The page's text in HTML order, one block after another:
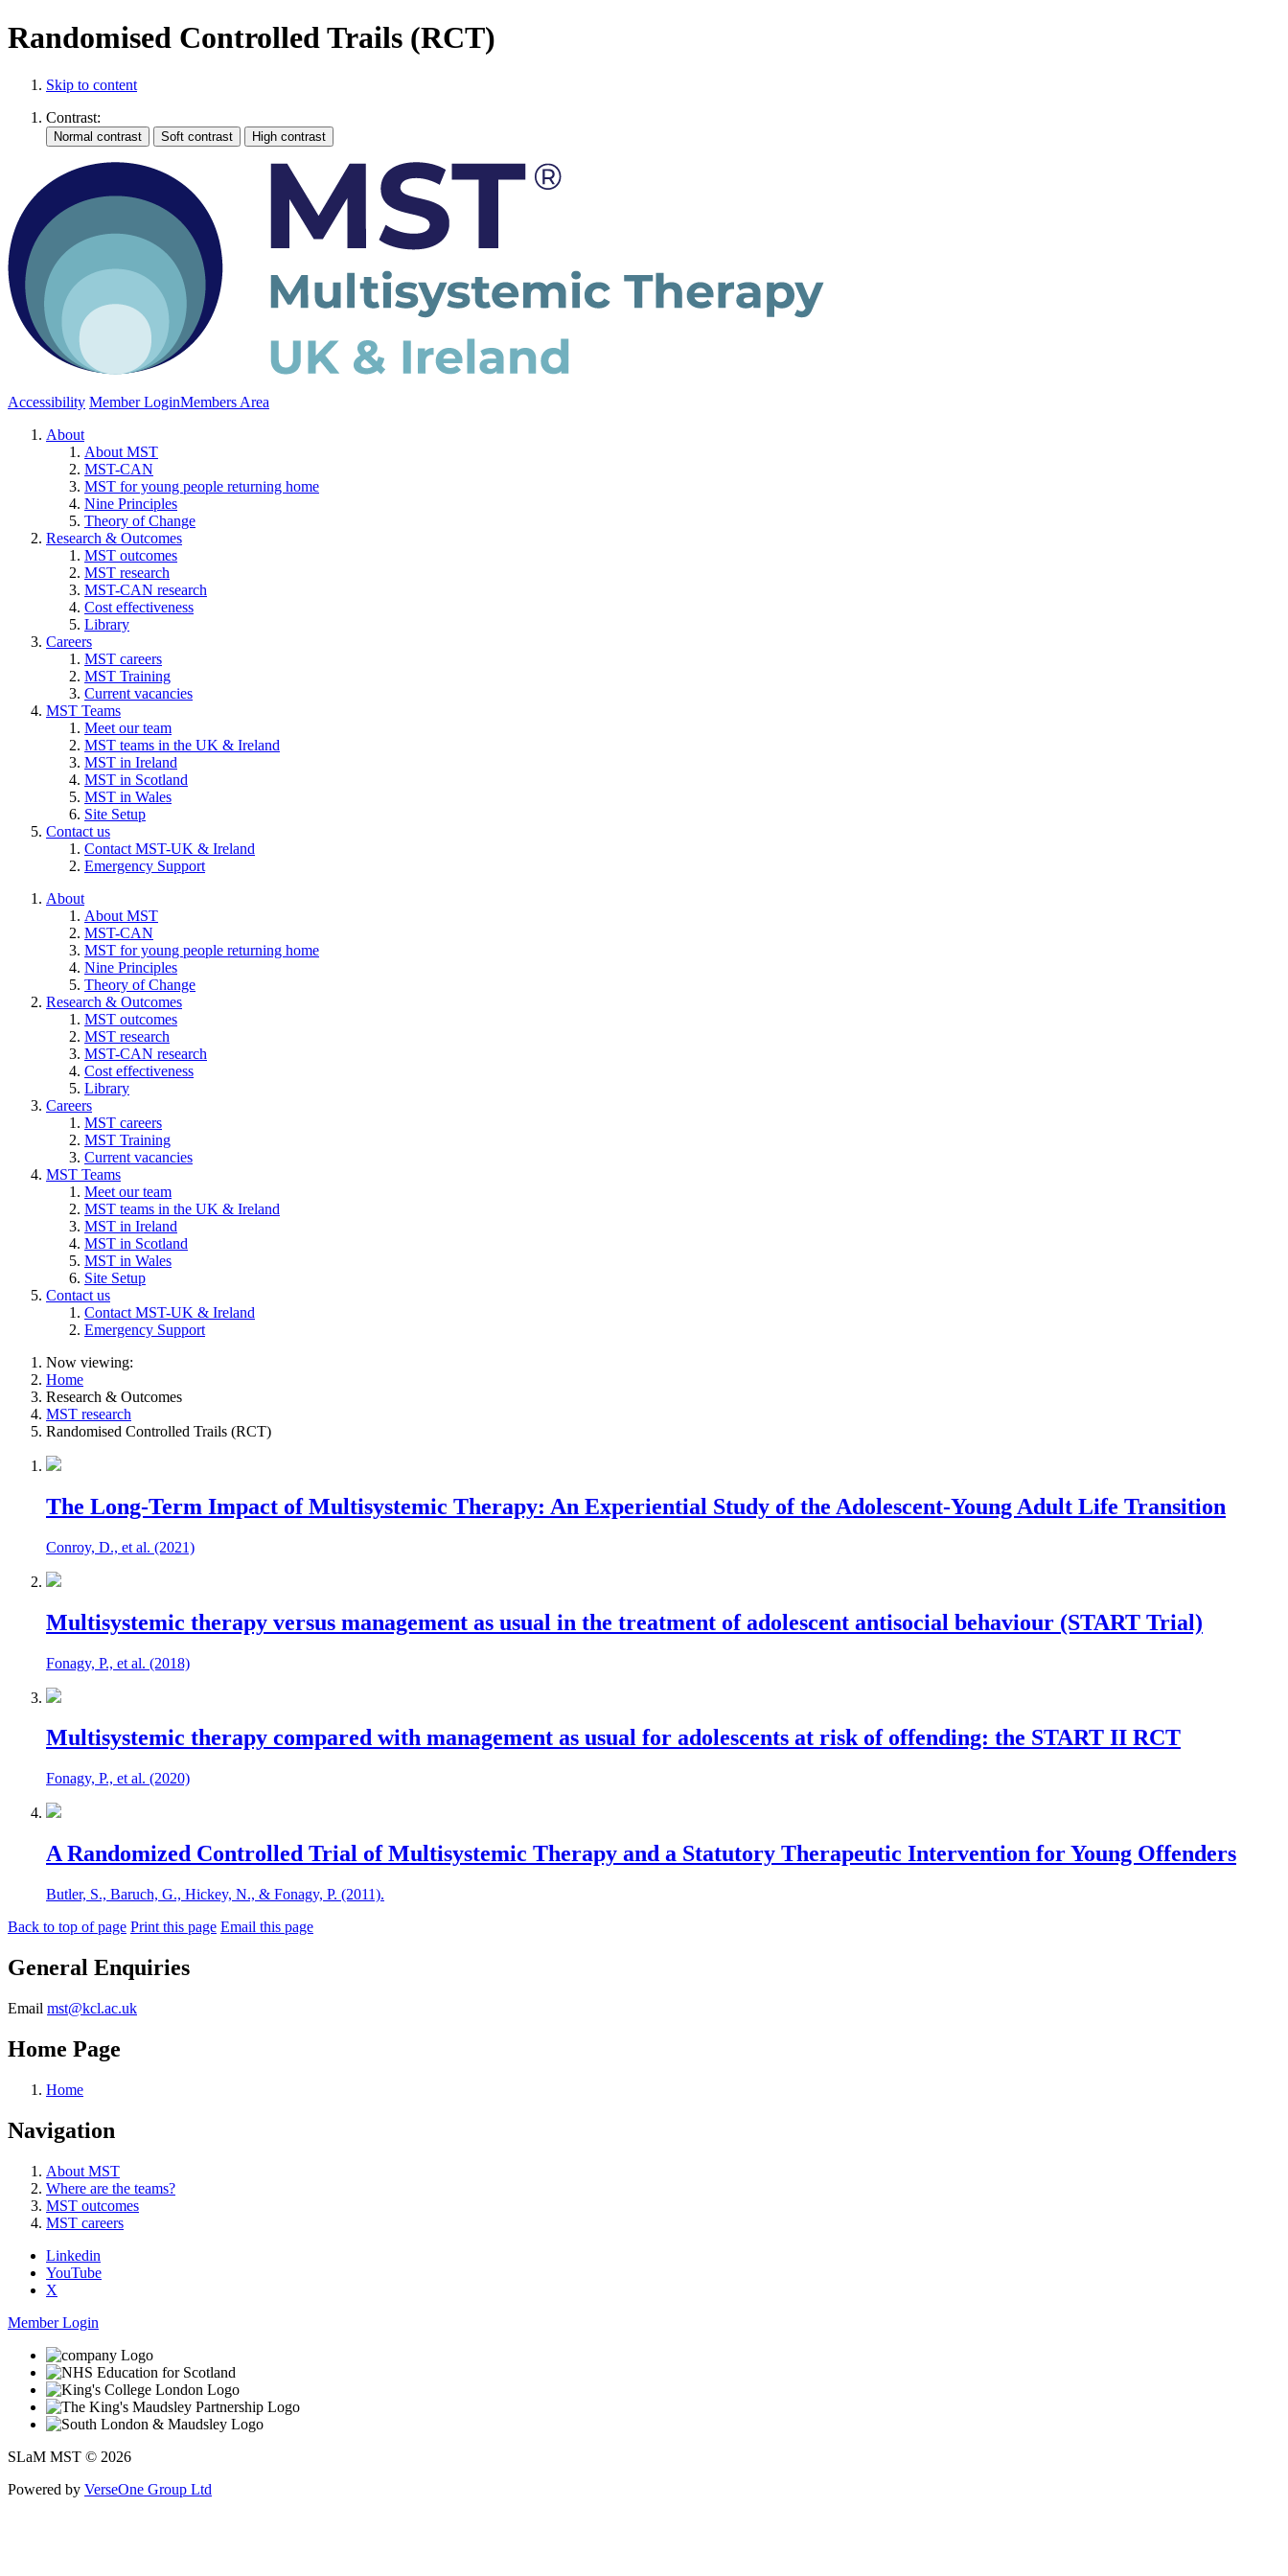
Randomised Controlled Trails (RCT)
Skip to content
Contrast:
Accessibility Member LoginMembers Area
About
About MST
MST-CAN
MST for young people returning home
Nine Principles
Theory of Change
Research & Outcomes
MST outcomes
MST research
MST-CAN research
Cost effectiveness
Library
Careers
MST careers
MST Training
Current vacancies
MST Teams
Meet our team
MST teams in the UK & Ireland
MST in Ireland
MST in Scotland
MST in Wales
Site Setup
Contact us
Contact MST-UK & Ireland
Emergency Support
About
About MST
MST-CAN
MST for young people returning home
Nine Principles
Theory of Change
Research & Outcomes
MST outcomes
MST research
MST-CAN research
Cost effectiveness
Library
Careers
MST careers
MST Training
Current vacancies
MST Teams
Meet our team
MST teams in the UK & Ireland
MST in Ireland
MST in Scotland
MST in Wales
Site Setup
Contact us
Contact MST-UK & Ireland
Emergency Support
Now viewing:
Home
Research & Outcomes
MST research
Randomised Controlled Trails (RCT)
The Long-Term Impact of Multisystemic Therapy: An Experiential Study of the Adolescent-Young Adult Life Transition
Conroy, D., et al. (2021)
Multisystemic therapy versus management as usual in the treatment of adolescent antisocial behaviour (START Trial)
Fonagy, P., et al. (2018)
Multisystemic therapy compared with management as usual for adolescents at risk of offending: the START II RCT
Fonagy, P., et al. (2020)
A Randomized Controlled Trial of Multisystemic Therapy and a Statutory Therapeutic Intervention for Young Offenders
Butler, S., Baruch, G., Hickey, N., & Fonagy, P. (2011).
Back to top of page Print this page Email this page
General Enquiries
Email mst@kcl.ac.uk
Home Page
Home
Navigation
About MST
Where are the teams?
MST outcomes
MST careers
Linkedin
YouTube
X
Member Login
SLaM MST © 2026
Powered by VerseOne Group Ltd